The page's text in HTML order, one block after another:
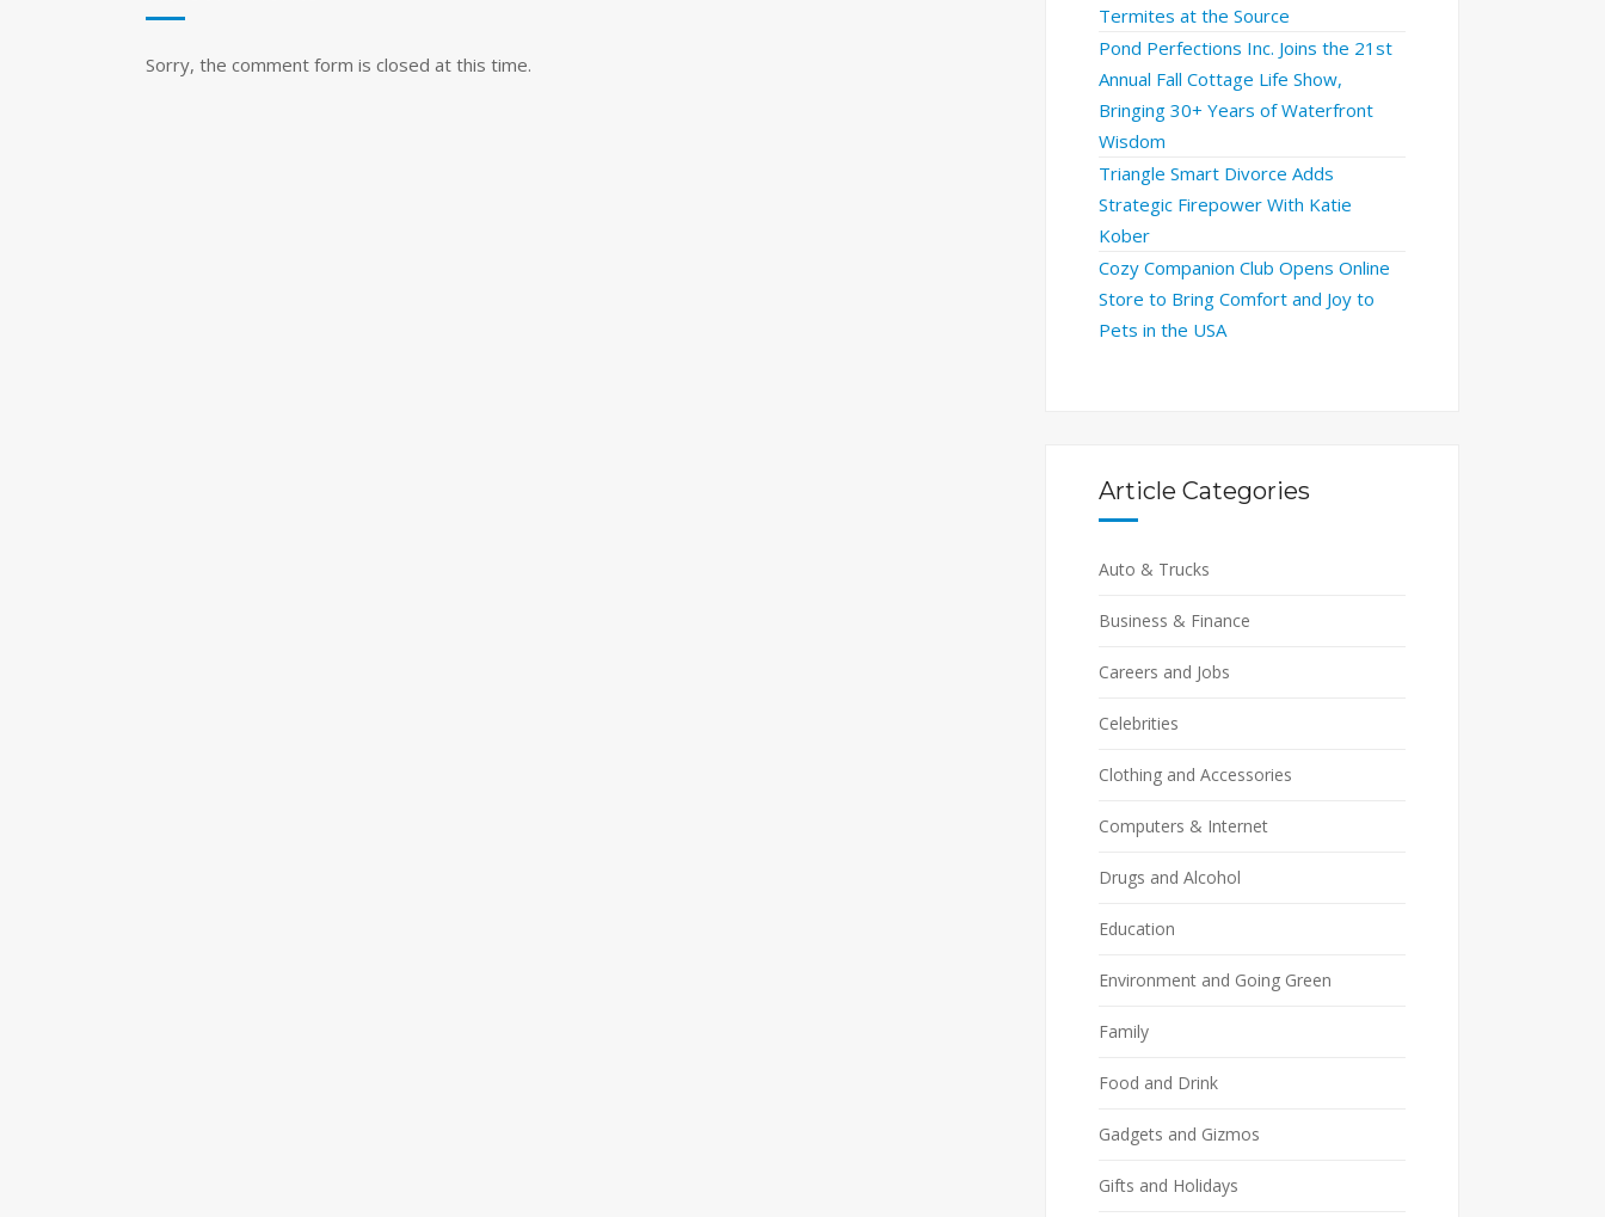
Sorry, the comment form is closed at this time.
Termites at the Source
Pond Perfections Inc. Joins the 21st
Annual Fall Cottage Life Show,
Bringing 30+ Years of Waterfront
Wisdom
Triangle Smart Divorce Adds
Strategic Firepower With Katie
Kober
Cozy Companion Club Opens Online
Store to Bring Comfort and Joy to
Pets in the USA
Article Categories
Auto & Trucks
Business & Finance
Careers and Jobs
Celebrities
Clothing and Accessories
Computers & Internet
Drugs and Alcohol
Education
Environment and Going Green
Family
Food and Drink
Gadgets and Gizmos
Gifts and Holidays